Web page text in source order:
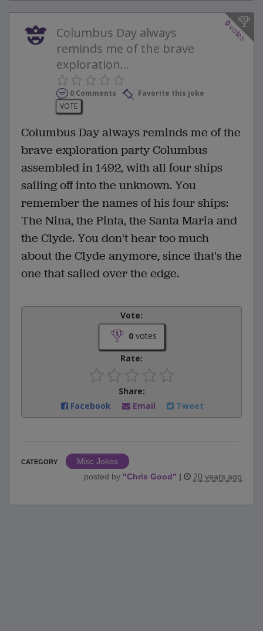
0
votes
Columbus Day always
reminds me of the brave
exploration...
0 Comments
Favorite this joke
VOTE
Columbus Day always reminds me of the
brave exploration party Columbus
assembled in 1492, with all four ships
sailing off into the unknown. You
remember the names of his four ships:
The Nina, the Pinta, the Santa Maria and
the Clyde. You don't hear too much
about the Clyde anymore, since that's the
one that sailed over the edge.
Vote:
0votes
Rate:
Share:
Facebook
Email Tweet
CATEGORY
Misc Jokes
posted by "Chris Good" | 20 years ago